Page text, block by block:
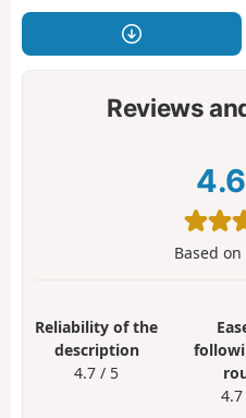
Reviews
4.6
Based on
Reliability of the
description
4.7 / 5